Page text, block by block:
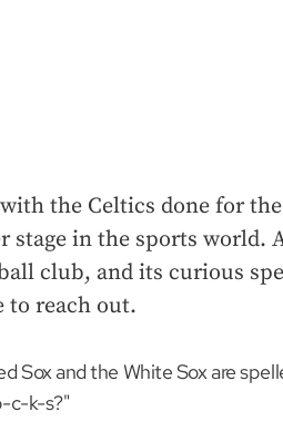
the Celtics done for
in the sports world.
club, and its curious
to reach out.
Sox and the White Sox are
c-k-s?"